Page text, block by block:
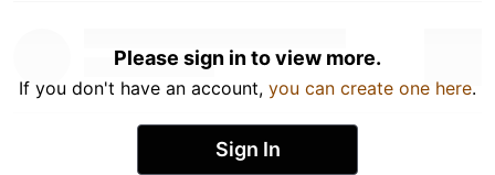
Please sign in to view more.
If you don't have an account, you can create one here.
Sign In